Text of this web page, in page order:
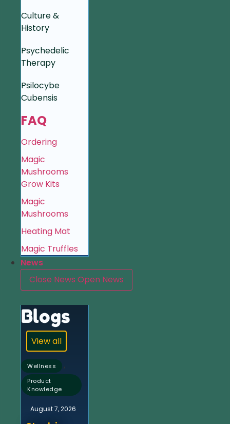
Culture &
History
Psychedelic
Therapy
Psilocybe
Cubensis
FAQ
Ordering
Magic
Mushrooms
Grow Kits
Magic
Mushrooms
Heating Mat
Magic Truffles
News
Close News Open News
Blogs
View all
Wellness ,
Product
Knowledge
August 7, 2026